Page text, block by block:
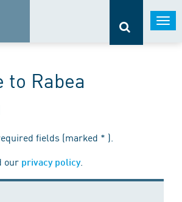
to Rabea
fields (marked * ).
our privacy policy.